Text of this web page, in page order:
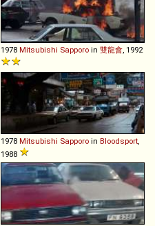
1978 Mitsubishi Sapporo in 雙龍會, 1992
1978 Mitsubishi Sapporo in Bloodsport,
1988